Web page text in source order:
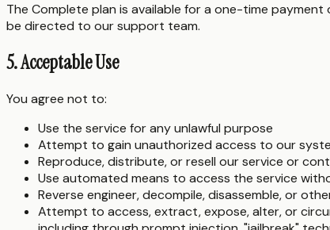
The Complete plan is available for a one-time
be directed to our support team.
5. Acceptable Use
You agree not to:
Use the service for any unlawful purpose
Attempt to gain unauthorized access to our
Reproduce, distribute, or resell our service or
Use automated means to access the service
Reverse engineer, decompile, disassemble, or
Attempt to access, extract, expose, alter, or